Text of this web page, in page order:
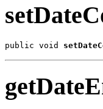
public void